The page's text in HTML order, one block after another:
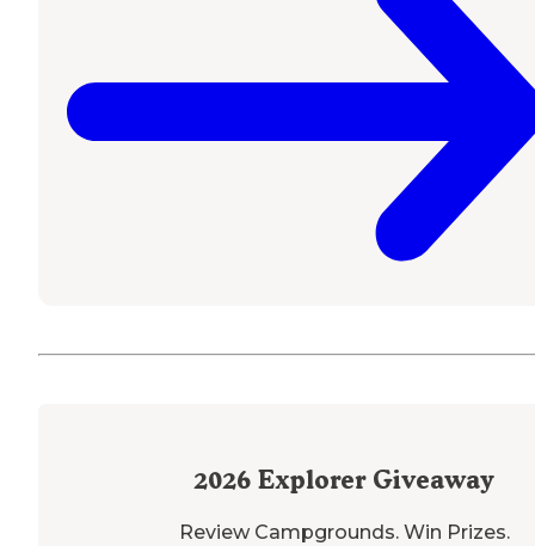
2026 Explorer Giveaway
Review Campgrounds. Win Prizes.